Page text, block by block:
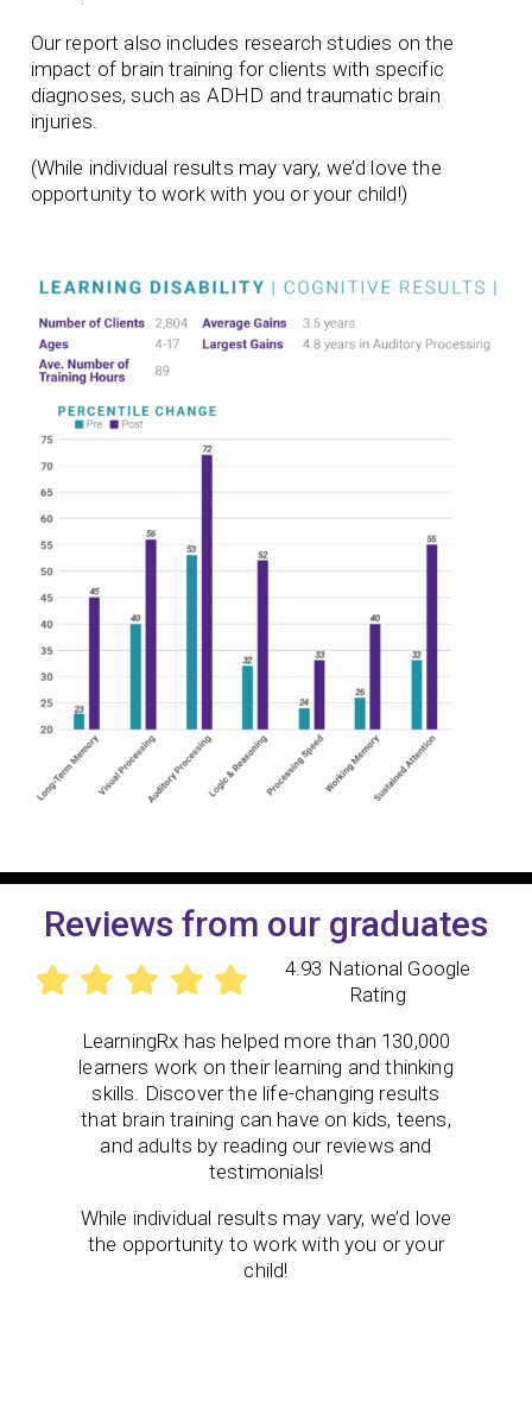
Our report also includes research studies on the
impact of brain training for clients with specific
diagnoses, such as ADHD and traumatic brain
injuries.
(While individual results may vary, we’d love the
opportunity to work with you or your child!)
Reviews from our graduates
4.93 National Google
Rating
LearningRx has helped more than 130,000
learners work on their learning and thinking
skills. Discover the life-changing results
that brain training can have on kids, teens,
and adults by reading our reviews and
testimonials!
While individual results may vary, we’d love
the opportunity to work with you or your
child!